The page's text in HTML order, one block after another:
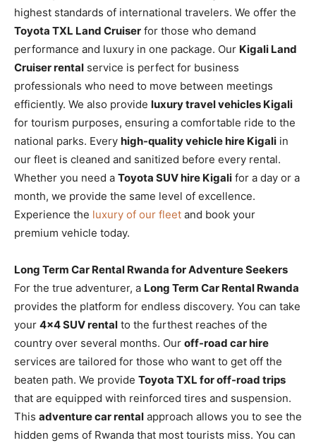
highest standards of international travelers. We offer the
Toyota TXL Land Cruiser for those who demand
performance and luxury in one package. Our Kigali Land
Cruiser rental service is perfect for business
professionals who need to move between meetings
efficiently. We also provide luxury travel vehicles Kigali
for tourism purposes, ensuring a comfortable ride to the
national parks. Every high-quality vehicle hire Kigali in
our fleet is cleaned and sanitized before every rental.
Whether you need a Toyota SUV hire Kigali for a day or a
month, we provide the same level of excellence.
Experience the luxury of our fleet and book your
premium vehicle today.
Long Term Car Rental Rwanda for Adventure Seekers
For the true adventurer, a Long Term Car Rental Rwanda
provides the platform for endless discovery. You can take
your 4×4 SUV rental to the furthest reaches of the
country over several months. Our off-road car hire
services are tailored for those who want to get off the
beaten path. We provide Toyota TXL for off-road trips
that are equipped with reinforced tires and suspension.
This adventure car rental approach allows you to see the
hidden gems of Rwanda that most tourists miss. You can